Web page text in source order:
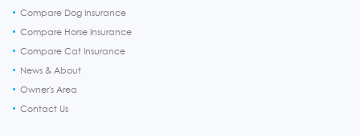
Compare Dog Insurance
Compare Horse Insurance
Compare Cat Insurance
News & About
Owner's Area
Contact Us